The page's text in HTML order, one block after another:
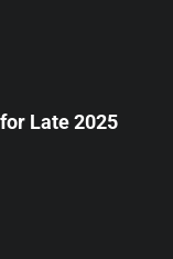
Late 2025